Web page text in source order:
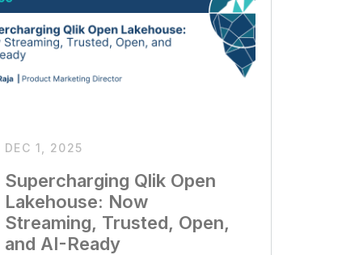
DEC 1, 2025
Supercharging Qlik Open
Lakehouse: Now
Streaming, Trusted, Open,
and AI-Ready